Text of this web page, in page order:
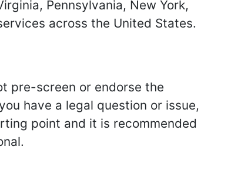
Pennsylvania, New York,
across the United States.
pre-screen or endorse the
have a legal question or issue,
point and it is recommended